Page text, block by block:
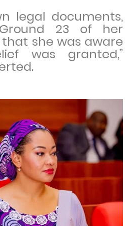
legal documents,
23 of her
she was aware
was granted,”